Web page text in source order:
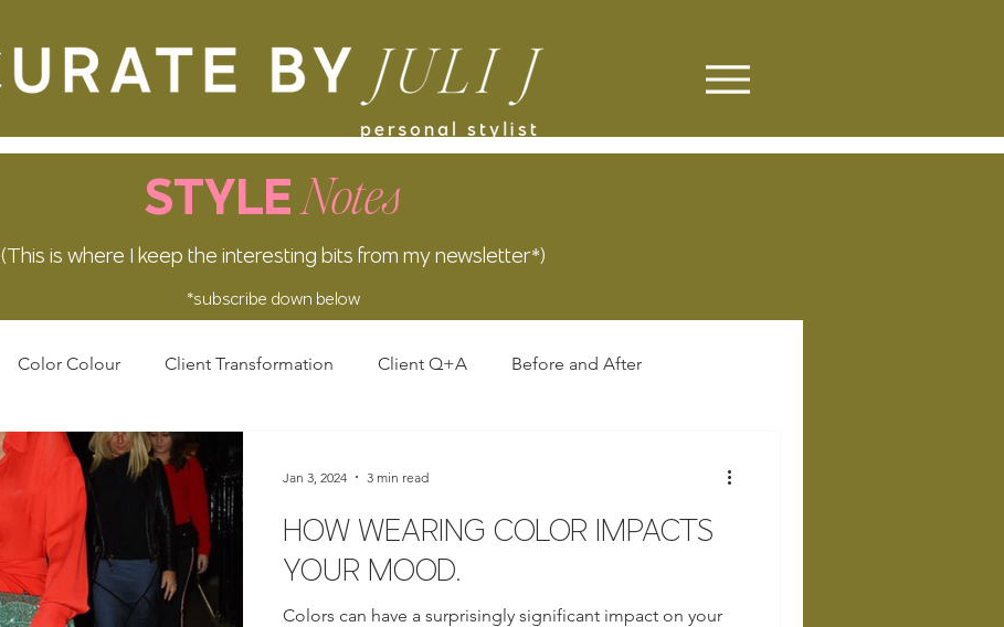
STYLENotes
(This is where I keep the interesting bits from my newsletter*)
*subscribe down below
Color Colour Client Transformation Client Q+A Before and After
HOW WEARING COLOR IMPACTS
YOUR MOOD.
Colors can have a surprisingly significant impact on your
Jan 3, 2024 3 min read